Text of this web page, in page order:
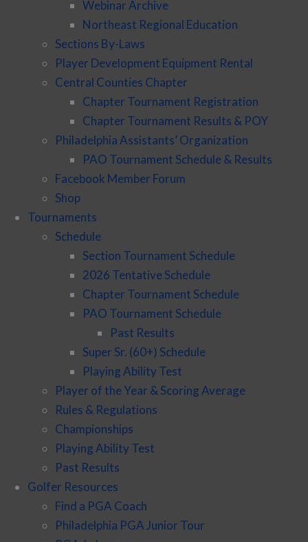
Webinar Archive
Northeast Regional Education
Sections By-Laws
Player Development Equipment Rental
Central Counties Chapter
Chapter Tournament Registration
Chapter Tournament Results & POY
Philadelphia Assistants’ Organization
PAO Tournament Schedule & Results
Facebook Member Forum
Shop
Tournaments
Schedule
Section Tournament Schedule
2026 Tentative Schedule
Chapter Tournament Schedule
PAO Tournament Schedule
Past Results
Super Sr. (60+) Schedule
Playing Ability Test
Player of the Year & Scoring Average
Rules & Regulations
Championships
Playing Ability Test
Past Results
Golfer Resources
Find a PGA Coach
Philadelphia PGA Junior Tour